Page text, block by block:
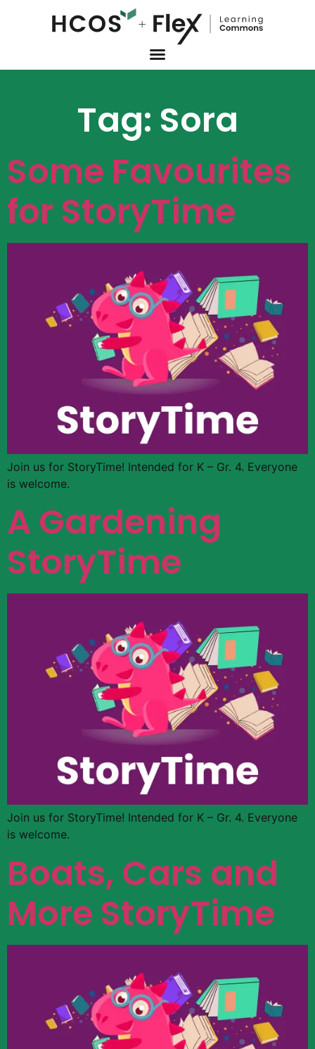
Tag: Sora
Some Favourites
for StoryTime
Join us for StoryTime! Intended for K – Gr. 4. Everyone
is welcome.
A Gardening
StoryTime
Join us for StoryTime! Intended for K – Gr. 4. Everyone
is welcome.
Boats, Cars and
More StoryTime